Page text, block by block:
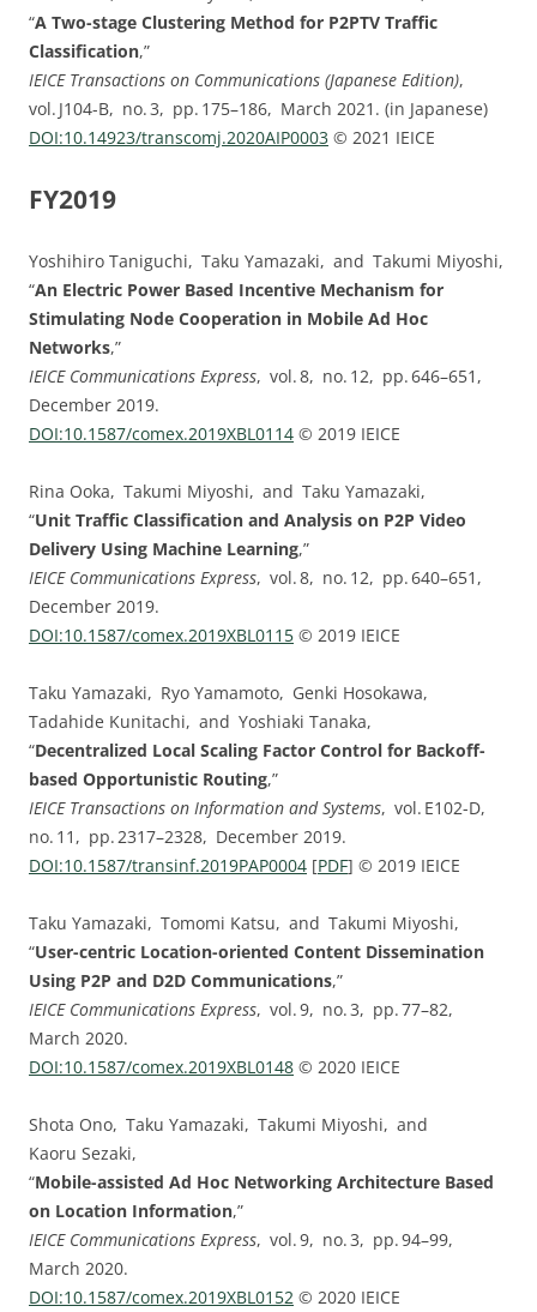
“A Two-stage Clustering Method for P2PTV Traffic
Classification,”
IEICE Transactions on Communications (Japanese Edition),
vol. ⁠J104-B, no. ⁠3, pp.⁠ ⁠175⁠–⁠186, March 2021. (in Japanese)
DOI:⁠10.14923/transcomj.2020AIP0003 © 2021 IEICE
FY2019
Yoshihiro Taniguchi, Taku Yamazaki, and Takumi Miyoshi,
“An Electric Power Based Incentive Mechanism for
Stimulating Node Cooperation in Mobile Ad Hoc
Networks,”
IEICE Communications Express, vol. ⁠8, no. ⁠12, pp.⁠ ⁠646⁠–⁠651,
December 2019.
DOI:⁠10.1587/comex.2019XBL0114 © 2019 IEICE
Rina Ooka, Takumi Miyoshi, and Taku Yamazaki,
“Unit Traffic Classification and Analysis on P2P Video
Delivery Using Machine Learning,”
IEICE Communications Express, vol. ⁠8, no. ⁠12, pp.⁠ ⁠640⁠–⁠651,
December 2019.
DOI:⁠10.1587/comex.2019XBL0115 © 2019 IEICE
Taku Yamazaki, Ryo Yamamoto, Genki Hosokawa,
Tadahide Kunitachi, and Yoshiaki Tanaka,
“Decentralized Local Scaling Factor Control for Backoff-
based Opportunistic Routing,”
IEICE Transactions on Information and Systems, vol. ⁠E102-D,
no. ⁠11, pp.⁠ ⁠2317⁠–⁠2328, December 2019.
DOI:⁠10.1587/transinf.2019PAP0004 [PDF] © 2019 IEICE
Taku Yamazaki, Tomomi Katsu, and Takumi Miyoshi,
“User-centric Location-oriented Content Dissemination
Using P2P and D2D Communications,”
IEICE Communications Express, vol. ⁠9, no. ⁠3, pp.⁠ ⁠77⁠–⁠82,
March 2020.
DOI:⁠10.1587/comex.2019XBL0148 © 2020 IEICE
Shota Ono, Taku Yamazaki, Takumi Miyoshi, and
Kaoru Sezaki,
“Mobile-assisted Ad Hoc Networking Architecture Based
on Location Information,”
IEICE Communications Express, vol. ⁠9, no. ⁠3, pp.⁠ ⁠94⁠–⁠99,
March 2020.
DOI:⁠10.1587/comex.2019XBL0152 © 2020 IEICE